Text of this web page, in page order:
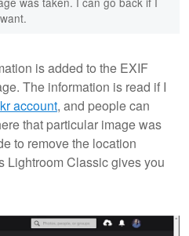
want.
is added to the EXIF
The information is read if I
account, and people can
that particular image was
to remove the location
Lightroom Classic gives you